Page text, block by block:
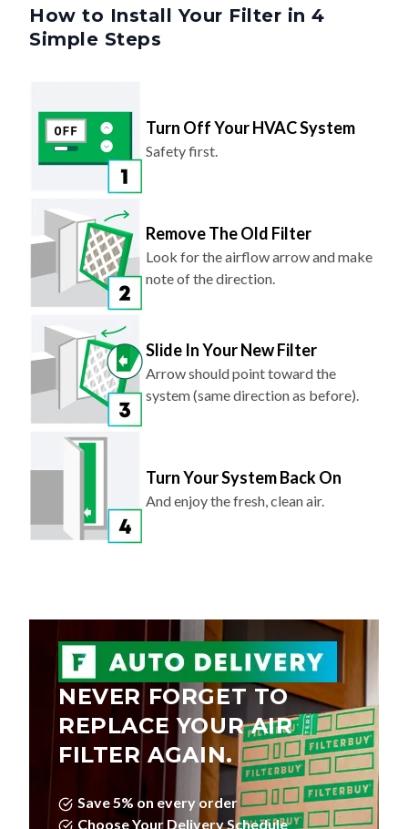
How to Install Your Filter in 4
Simple Steps
Turn Off Your HVAC System
Safety first.
Remove The Old Filter
Look for the airflow arrow and make
note of the direction.
Slide In Your New Filter
Arrow should point toward the
system (same direction as before).
Turn Your System Back On
And enjoy the fresh, clean air.
NEVER FORGET TO
REPLACE YOUR AIR
FILTER AGAIN.
Save 5% on every order
Choose Your Delivery Schedule